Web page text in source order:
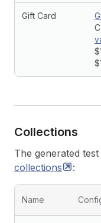
Gift Card
Collections
The generated
collections
:
Name